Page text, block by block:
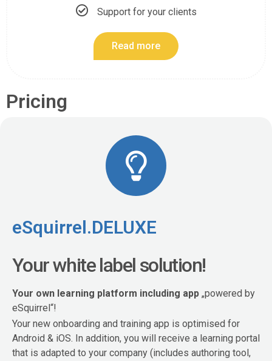
Support for your clients
Read more
Pricing
eSquirrel.DELUXE
Your white label solution!
Your own learning platform including app „powered by
eSquirrel“!
Your new onboarding and training app is optimised for
Android & iOS. In addition, you will receive a learning portal
that is adapted to your company (includes authoring tool,